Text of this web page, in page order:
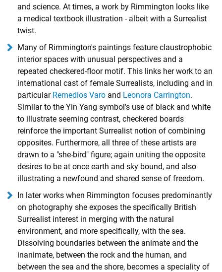
and science. At times, a work by Rimmington looks like
a medical textbook illustration - albeit with a Surrealist
twist.
Many of Rimmington's paintings feature claustrophobic
interior spaces with unusual perspectives and a
repeated checkered-floor motif. This links her work to an
international cast of female Surrealists, including and in
particular Remedios Varo and Leonora Carrington.
Similar to the Yin Yang symbol's use of black and white
to illustrate seeming contrast, checkered boards
reinforce the important Surrealist notion of combining
opposites. Furthermore, all three of these artists are
drawn to a "she-bird" figure; again uniting the opposite
desires to be at once earth and sky bound, and also
illustrating a newfound and shared sense of freedom.
In later works when Rimmington focuses predominantly
on photography she exposes the specifically British
Surrealist interest in merging with the natural
environment, and more specifically, with the sea.
Dissolving boundaries between the animate and the
inanimate, between the rock and the human, and
between the sea and the shore, becomes a speciality of